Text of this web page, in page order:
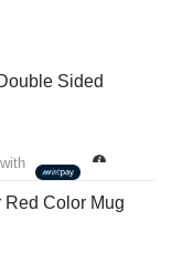
Sided
Color Mug